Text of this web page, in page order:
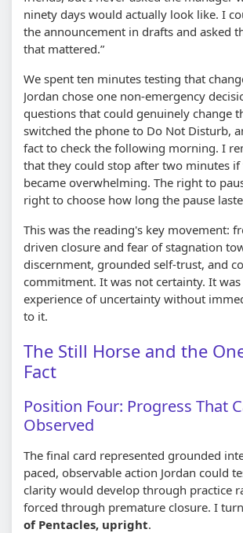
ninety days would actually look like. I
the announcement in drafts and asked
that mattered.”
We spent ten minutes testing that
Jordan chose one non-emergency
questions that could genuinely change
switched the phone to Do Not Disturb,
fact to check the following morning. I
that they could stop after two minutes if
became overwhelming. The right to
right to choose how long the pause
This was the reading's key movement:
driven closure and fear of stagnation
discernment, grounded self-trust, and
commitment. It was not certainty. It
experience of uncertainty without
to it.
The Still Horse and the
Fact
Position Four: Progress That
Observed
The final card represented grounded
paced, observable action Jordan could
clarity would develop through practice
forced through premature closure. I
of Pentacles, upright.